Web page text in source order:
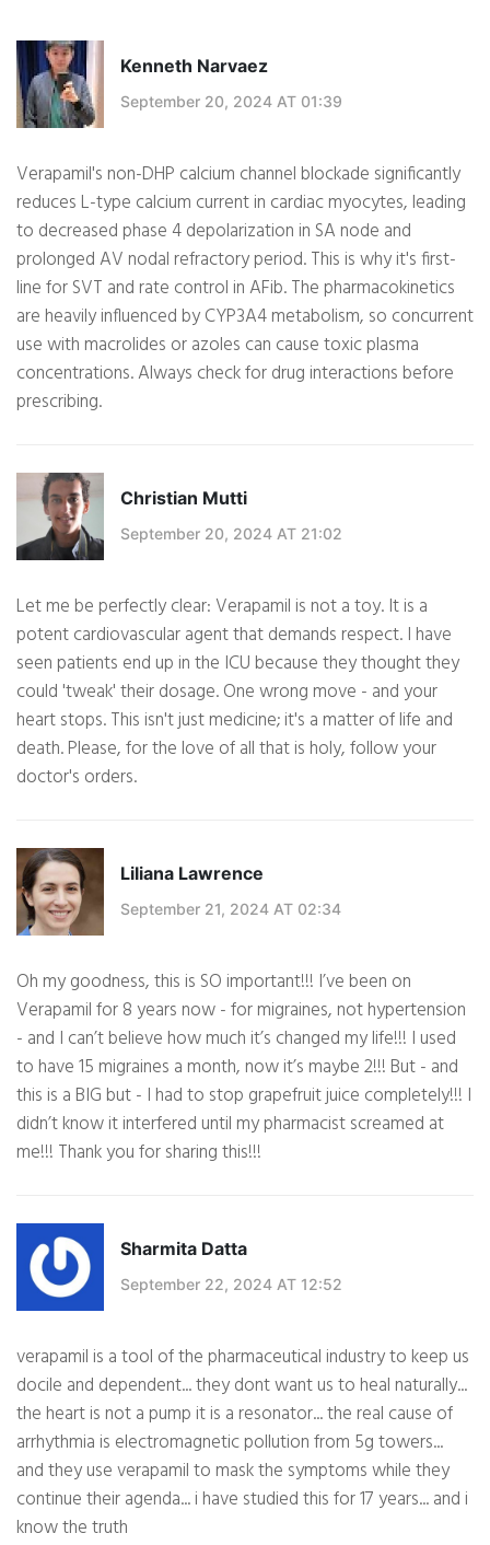
Kenneth Narvaez
September 20, 2024 AT 01:39
Verapamil's non-DHP calcium channel blockade significantly
reduces L-type calcium current in cardiac myocytes, leading
to decreased phase 4 depolarization in SA node and
prolonged AV nodal refractory period. This is why it's first-
line for SVT and rate control in AFib. The pharmacokinetics
are heavily influenced by CYP3A4 metabolism, so concurrent
use with macrolides or azoles can cause toxic plasma
concentrations. Always check for drug interactions before
prescribing.
Christian Mutti
September 20, 2024 AT 21:02
Let me be perfectly clear: Verapamil is not a toy. It is a
potent cardiovascular agent that demands respect. I have
seen patients end up in the ICU because they thought they
could 'tweak' their dosage. One wrong move - and your
heart stops. This isn't just medicine; it's a matter of life and
death. Please, for the love of all that is holy, follow your
doctor's orders.
Liliana Lawrence
September 21, 2024 AT 02:34
Oh my goodness, this is SO important!!! I’ve been on
Verapamil for 8 years now - for migraines, not hypertension
- and I can’t believe how much it’s changed my life!!! I used
to have 15 migraines a month, now it’s maybe 2!!! But - and
this is a BIG but - I had to stop grapefruit juice completely!!! I
didn’t know it interfered until my pharmacist screamed at
me!!! Thank you for sharing this!!!
Sharmita Datta
September 22, 2024 AT 12:52
verapamil is a tool of the pharmaceutical industry to keep us
docile and dependent... they dont want us to heal naturally...
the heart is not a pump it is a resonator... the real cause of
arrhythmia is electromagnetic pollution from 5g towers...
and they use verapamil to mask the symptoms while they
continue their agenda... i have studied this for 17 years... and i
know the truth